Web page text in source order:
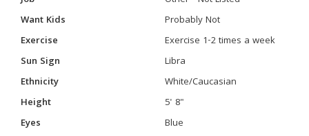
Want Kids
Probably Not
Exercise
Exercise 1-2 times a week
Sun Sign
Libra
Ethnicity
White/Caucasian
Height
5' 8"
Eyes
Blue